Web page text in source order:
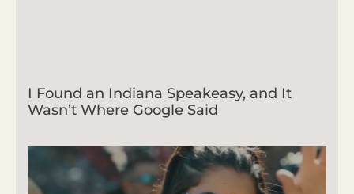
I Found an Indiana Speakeasy, and It
Wasn’t Where Google Said